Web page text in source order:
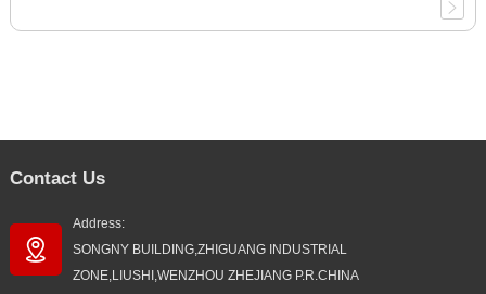
Contact Us
Address:
SONGNY BUILDING,ZHIGUANG INDUSTRIAL
ZONE,LIUSHI,WENZHOU ZHEJIANG P.R.CHINA